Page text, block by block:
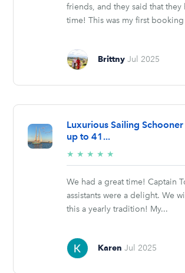
friends, and they said that they
time! This was my first booking
Brittny Jul 2025
Luxurious Sailing
up to 41...
★ ★ ★ ★ ★
stars
We had a great time! Captain
assistants were a delight. We
this a yearly tradition! My...
Karen Jul 2025